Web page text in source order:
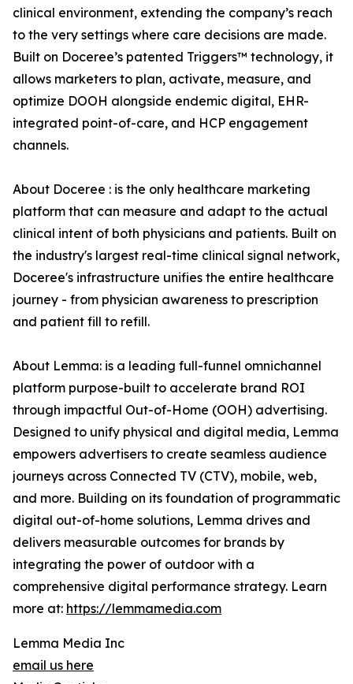
clinical environment, extending the company’s reach
to the very settings where care decisions are made.
Built on Doceree’s patented Triggers™ technology, it
allows marketers to plan, activate, measure, and
optimize DOOH alongside endemic digital, EHR-
integrated point-of-care, and HCP engagement
channels.
About Doceree : is the only healthcare marketing
platform that can measure and adapt to the actual
clinical intent of both physicians and patients. Built on
the industry's largest real-time clinical signal network,
Doceree's infrastructure unifies the entire healthcare
journey - from physician awareness to prescription
and patient fill to refill.
About Lemma: is a leading full-funnel omnichannel
platform purpose-built to accelerate brand ROI
through impactful Out-of-Home (OOH) advertising.
Designed to unify physical and digital media, Lemma
empowers advertisers to create seamless audience
journeys across Connected TV (CTV), mobile, web,
and more. Building on its foundation of programmatic
digital out-of-home solutions, Lemma drives and
delivers measurable outcomes for brands by
integrating the power of outdoor with a
comprehensive digital performance strategy. Learn
more at: https://lemmamedia.com
Lemma Media Inc
email us here